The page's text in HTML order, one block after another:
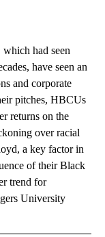
had seen
have seen an
and corporate
pitches, HBCUs
returns on the
over racial
a key factor in
of their Black
trend for
University